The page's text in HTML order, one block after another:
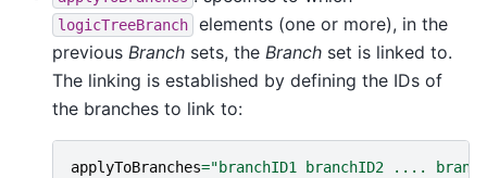
logicTreeBranch
elements (one or more), in the
previous Branch sets, the Branch set is linked to.
The linking is established by defining the IDs of
the branches to link to:
applyToBranches="branchID1 branchID2 ....